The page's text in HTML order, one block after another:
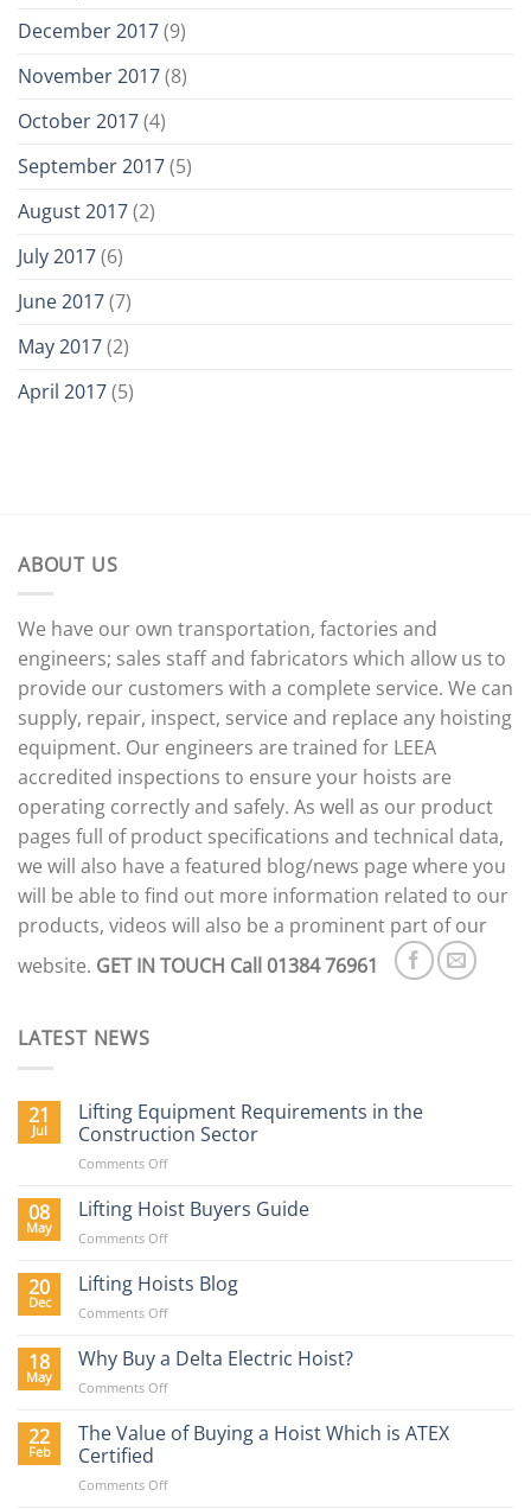
December 2017(9)
November 2017(8)
October 2017(4)
September 2017(5)
August 2017(2)
July 2017(6)
June 2017(7)
May 2017(2)
April 2017(5)
ABOUT US
We have our own transportation, factories and
engineers; sales staff and fabricators which allow us to
provide our customers with a complete service. We can
supply, repair, inspect, service and replace any hoisting
equipment. Our engineers are trained for LEEA
accredited inspections to ensure your hoists are
operating correctly and safely. As well as our product
pages full of product specifications and technical data,
we will also have a featured blog/news page where you
will be able to find out more information related to our
products, videos will also be a prominent part of our
website. GET IN TOUCH Call 01384 76961
LATEST NEWS
21
Jul
Lifting Equipment Requirements in the
Construction Sector
Comments Offon
Equipment
Requirements
in
Construction
08
May
Lifting Hoist Buyers Guide
Comments Offon
Hoist
Guide
20
Dec
Lifting Hoists Blog
Comments Offon
Hoists
18
May
Why Buy a Delta Electric Hoist?
Comments Offon
Buy
Electric
22
Feb
The Value of Buying a Hoist Which is ATEX
Certified
Comments Offon